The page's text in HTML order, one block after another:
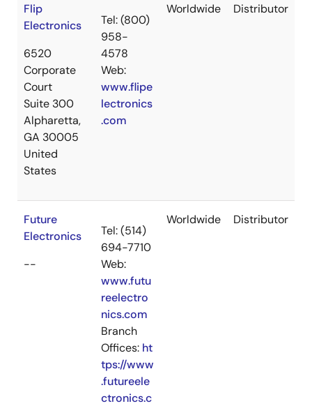
Flip
Electronics
6520
Corporate
Court
Suite 300
Alpharetta,
GA 30005
United
States
Tel: (800)
958-
4578
Web:
www.flipe
lectronics
.com
Worldwide Distributor
Future
Electronics
--
Tel: (514)
694-7710
Web:
www.futu
reelectro
nics.com
Branch
Offices: ht
tps://www
.futureele
ctronics.c
Worldwide Distributor